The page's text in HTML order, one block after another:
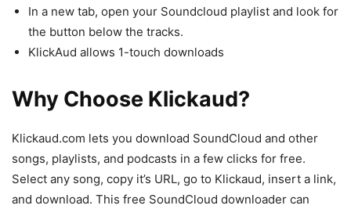
In a new tab, open your Soundcloud playlist and look for
the button below the tracks.
KlickAud allows 1-touch downloads
Why Choose Klickaud?
Klickaud.com lets you download SoundCloud and other
songs, playlists, and podcasts in a few clicks for free.
Select any song, copy it’s URL, go to Klickaud, insert a link,
and download. This free SoundCloud downloader can